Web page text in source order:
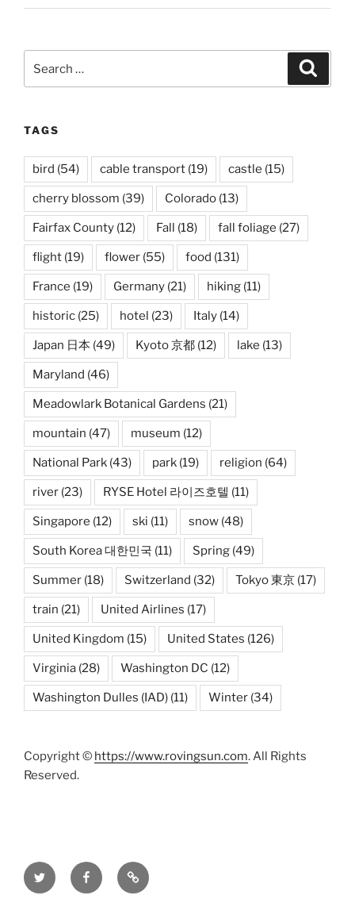
TAGS
bird (54) cable transport (19) castle (15)
cherry blossom (39) Colorado (13)
Fairfax County (12) Fall (18) fall foliage (27)
flight (19) flower (55) food (131)
France (19) Germany (21) hiking (11)
historic (25) hotel (23) Italy (14)
Japan 日本 (49) Kyoto 京都 (12) lake (13)
Maryland (46)
Meadowlark Botanical Gardens (21)
mountain (47) museum (12)
National Park (43) park (19) religion (64)
river (23) RYSE Hotel 라이즈호텔 (11)
Singapore (12) ski (11) snow (48)
South Korea 대한민국 (11) Spring (49)
Summer (18) Switzerland (32) Tokyo 東京 (17)
train (21) United Airlines (17)
United Kingdom (15) United States (126)
Virginia (28) Washington DC (12)
Washington Dulles (IAD) (11) Winter (34)
Copyright © https://www.rovingsun.com. All Rights
Reserved.
Twitter FacebookMastodon